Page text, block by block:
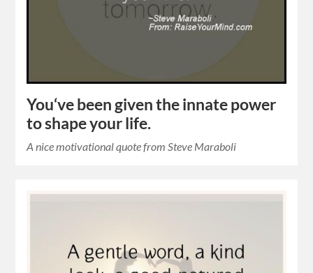
You‘ve been given the innate power
to shape your life.
A nice motivational quote from Steve Maraboli